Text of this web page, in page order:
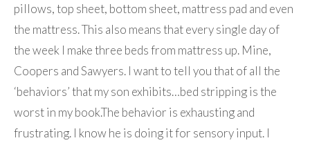
pillows, top sheet, bottom sheet, mattress pad and even
the mattress. This also means that every single day of
the week I make three beds from mattress up. Mine,
Coopers and Sawyers. I want to tell you that of all the
‘behaviors’ that my son exhibits…bed stripping is the
worst in my book.The behavior is exhausting and
frustrating. I know he is doing it for sensory input. I